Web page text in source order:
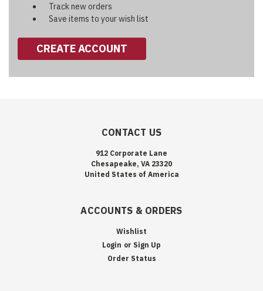
Track new orders
Save items to your wish list
CREATE ACCOUNT
CONTACT US
912 Corporate Lane
Chesapeake, VA 23320
United States of America
ACCOUNTS & ORDERS
Wishlist
Login or Sign Up
Order Status